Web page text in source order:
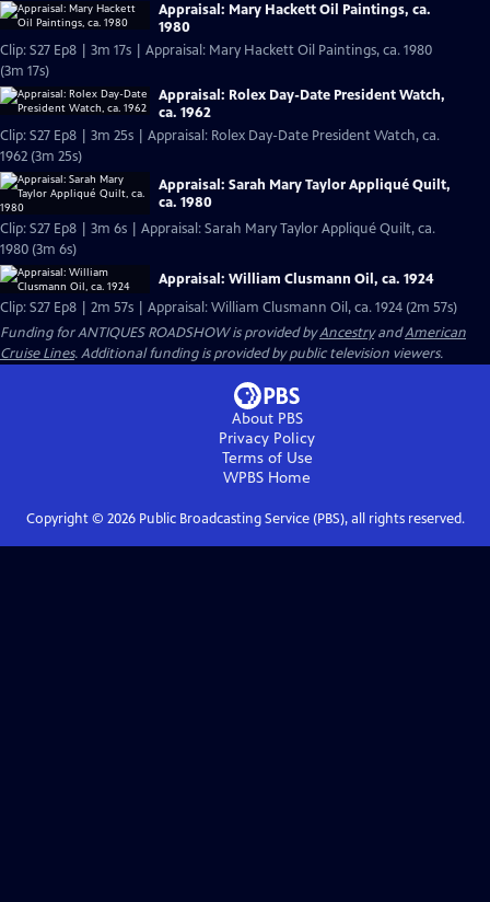
Appraisal: Mary Hackett Oil Paintings, ca.
1980
Clip: S27 Ep8 | 3m 17s | Appraisal: Mary Hackett Oil Paintings, ca. 1980
(3m 17s)
Appraisal: Rolex Day-Date President Watch,
ca. 1962
Clip: S27 Ep8 | 3m 25s | Appraisal: Rolex Day-Date President Watch, ca.
1962 (3m 25s)
Appraisal: Sarah Mary Taylor Appliqué Quilt,
ca. 1980
Clip: S27 Ep8 | 3m 6s | Appraisal: Sarah Mary Taylor Appliqué Quilt, ca.
1980 (3m 6s)
Appraisal: William Clusmann Oil, ca. 1924
Clip: S27 Ep8 | 2m 57s | Appraisal: William Clusmann Oil, ca. 1924 (2m 57s)
Funding for ANTIQUES ROADSHOW is provided byAncestryandAmerican
Cruise Lines. Additional funding is provided by public television viewers.
About PBS
Privacy Policy
Terms of Use
WPBS Home
Copyright © 2026Public Broadcasting Service (PBS), all rights reserved.